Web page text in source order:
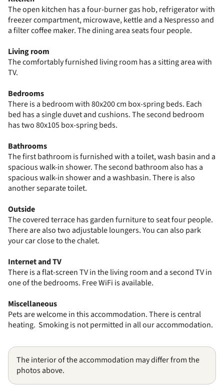
The open kitchen has a four-burner gas hob, refrigerator with
freezer compartment, microwave, kettle and a Nespresso and
a filter coffee maker. The dining area seats four people.
Living room
The comfortably furnished living room has a sitting area with
TV.
Bedrooms
There is a bedroom with 80x200 cm box-spring beds. Each
bed has a single duvet and cushions. The second bedroom
has two 80x105 box-spring beds.
Bathrooms
The first bathroom is furnished with a toilet, wash basin and a
spacious walk-in shower. The second bathroom also has a
spacious walk-in shower and a washbasin. There is also
another separate toilet.
Outside
The covered terrace has garden furniture to seat four people.
There are also two adjustable loungers. You can also park
your car close to the chalet.
Internet and TV
There is a flat-screen TV in the living room and a second TV in
one of the bedrooms. Free WiFi is available.
Miscellaneous
Pets are welcome in this accommodation. There is central
heating. Smoking is not permitted in all our accommodation.
The interior of the accommodation may differ from the
photos above.